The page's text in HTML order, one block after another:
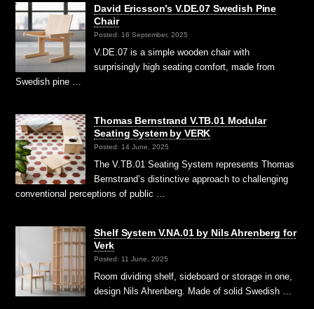
David Ericsson’s V.DE.07 Swedish Pine
Chair
Posted: 16 September, 2025
V.DE.07 is a simple wooden chair with
surprisingly high seating comfort, made from
Swedish pine …
Thomas Bernstrand V.TB.01 Modular
Seating System by VERK
Posted: 14 June, 2025
The V.TB.01 Seating System represents Thomas
Bernstrand’s distinctive approach to challenging
conventional perceptions of public …
Shelf System V.NA.01 by Nils Ahrenberg for
Verk
Posted: 11 June, 2025
Room dividing shelf, sideboard or storage in one,
design Nils Ahrenberg. Made of solid Swedish …